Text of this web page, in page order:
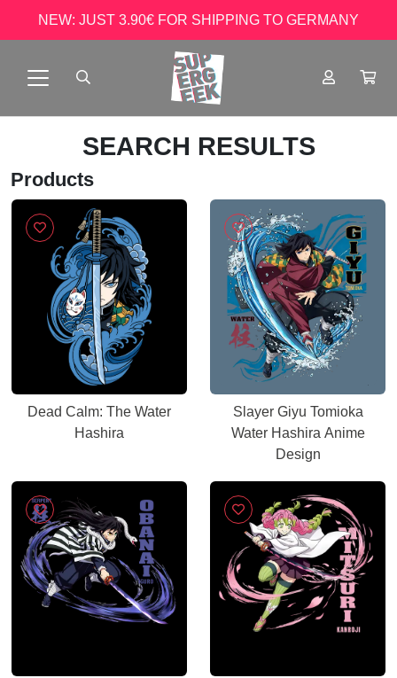
NEW: JUST 3.90€ FOR SHIPPING TO GERMANY
SEARCH RESULTS
Products
Dead Calm: The Water
Hashira
Slayer Giyu Tomioka
Water Hashira Anime
Design